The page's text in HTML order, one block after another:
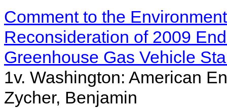
Comment to the
Reconsideration of 2009
Greenhouse Gas Vehicle
1v. Washington: American
Zycher, Benjamin